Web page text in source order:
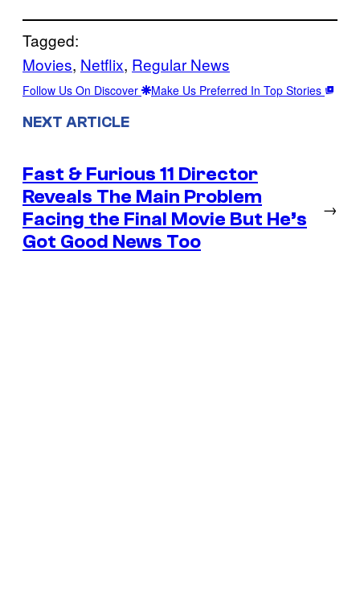
Tagged:
Movies, Netflix, Regular News
Follow Us On Discover Make Us Preferred In Top Stories
NEXT ARTICLE
Fast & Furious 11 Director
Reveals The Main Problem
Facing the Final Movie But He’s
Got Good News Too
→